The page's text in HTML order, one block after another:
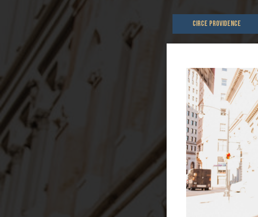
CIRCE PROVIDENCE